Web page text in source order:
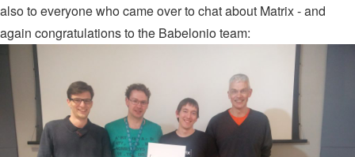
also to everyone who came over to chat about Matrix - and
again congratulations to the Babelonio team: